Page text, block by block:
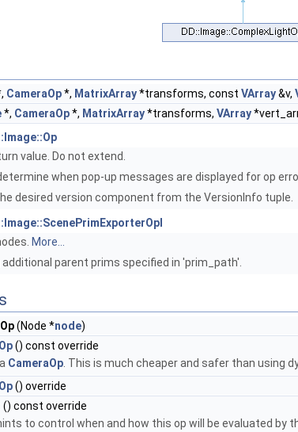
CameraOp*, MatrixArray*transforms, const VArray&v,
*, CameraOp*, MatrixArray*transforms, VArray
value. Do not extend.
when pop-up messages are displayed for op
desired version component from the VersionInfo tuple.
More...
parent prims specified in 'prim_path'.
(Node *node)
() const override
CameraOp . This is much cheaper and safer than using
() override
() const override
to control when and how this op will be evaluated by